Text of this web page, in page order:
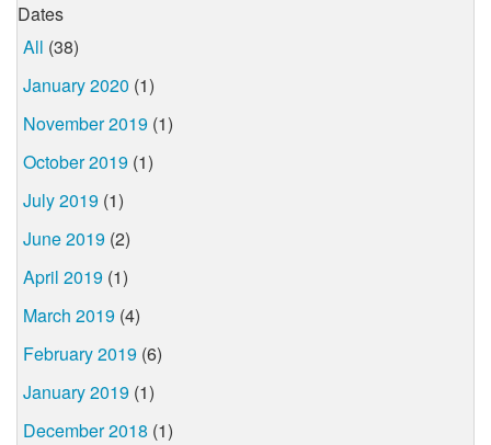
Dates
All (38)
January 2020 (1)
November 2019 (1)
October 2019 (1)
July 2019 (1)
June 2019 (2)
April 2019 (1)
March 2019 (4)
February 2019 (6)
January 2019 (1)
December 2018 (1)